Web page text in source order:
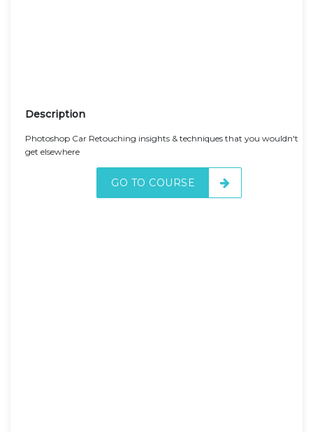
Description
Photoshop Car Retouching insights & techniques that you wouldn't
get elsewhere
GO TO COURSE